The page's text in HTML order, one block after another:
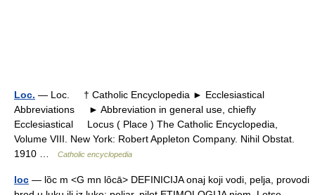
Loc. — Loc. † Catholic Encyclopedia ► Ecclesiastical
Abbreviations ► Abbreviation in general use, chiefly
Ecclesiastical Locus ( Place ) The Catholic Encyclopedia,
Volume VIII. New York: Robert Appleton Company. Nihil Obstat.
1910 …
Catholic encyclopedia
loc — lȍc m <G mn lȏcā> DEFINICIJA onaj koji vodi, pelja, provodi